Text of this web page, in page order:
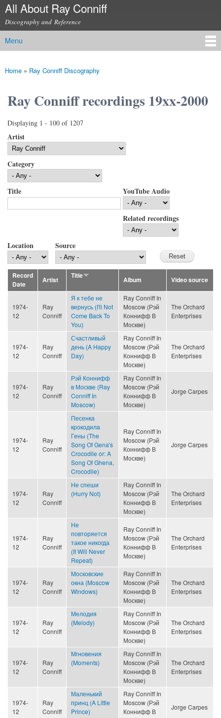
Skip to
content
All About Ray Conniff
Discography and Reference
Main menu
Menu
You are here
Home » Ray Conniff Discography
Ray Conniff recordings 19xx-2000
Displaying 1 - 100 of 1207
Artist
Category
Title YouTube Audio
Related recordings
Location Source
Record
Date
Artist
Title
Album Video source
1974-
12
Ray
Conniff
Я к тебе не
вернусь (I'll Not
Come Back To
You)
Ray Conniff In
Moscow (Рэй
Коннифф В
Москве)
The Orchard
Enterprises
1974-
12
Ray
Conniff
Счастливый
день (A Happy
Day)
Ray Conniff In
Moscow (Рэй
Коннифф В
Москве)
The Orchard
Enterprises
1974-
12
Ray
Conniff
Рэй Коннифф
в Москве (Ray
Conniff In
Moscow)
Ray Conniff In
Moscow (Рэй
Коннифф В
Москве)
Jorge Carpes
1974-
12
Ray
Conniff
Песенка
крокодила
Гены (The
Song Of Gena's
Crocodile or: A
Song Of Ghena,
Crocodile)
Ray Conniff In
Moscow (Рэй
Коннифф В
Москве)
Jorge Carpes
1974-
12
Ray
Conniff
Не спеши
(Hurry Not)
Ray Conniff In
Moscow (Рэй
Коннифф В
Москве)
The Orchard
Enterprises
1974-
12
Ray
Conniff
Не
повторяется
такое никогда
(It Will Never
Repeat)
Ray Conniff In
Moscow (Рэй
Коннифф В
Москве)
The Orchard
Enterprises
1974-
12
Ray
Conniff
Московские
окна (Moscow
Windows)
Ray Conniff In
Moscow (Рэй
Коннифф В
Москве)
The Orchard
Enterprises
1974-
12
Ray
Conniff
Мелодия
(Melody)
Ray Conniff In
Moscow (Рэй
Коннифф В
Москве)
The Orchard
Enterprises
1974-
12
Ray
Conniff
Мгновения
(Moments)
Ray Conniff In
Moscow (Рэй
Коннифф В
Москве)
The Orchard
Enterprises
1974-
12
Ray
Conniff
Маленький
принц (A Little
Prince)
Ray Conniff In
Moscow (Рэй
Коннифф В
Jorge Carpes